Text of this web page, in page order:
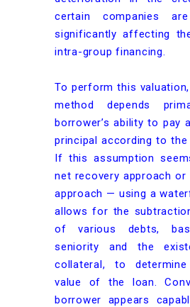
certain companies
significantly affecting
intra-group financing.
To perform this
method depends
borrower’s ability to pay
principal according to the
If this assumption
net recovery approach or
approach — using a
allows for the
of various debts,
seniority and the
collateral, to
value of the loan.
borrower appears